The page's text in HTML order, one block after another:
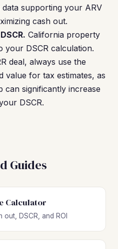
supporting your ARV
cash out.
California property
your DSCR calculation.
deal, always use the
value for tax estimates, as
can significantly increase
DSCR.
Guides
Calculator
DSCR, and ROI